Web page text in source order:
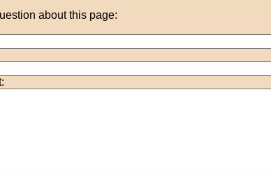
about this page: